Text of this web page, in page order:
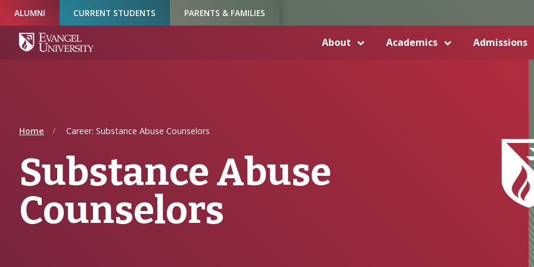
Navigation
Main
Content
Footer
ALUMNI CURRENT STUDENTS PARENTS & FAMILIES
About Academics Admissions
Home Career: Substance Abuse Counselors
Substance Abuse
Counselors